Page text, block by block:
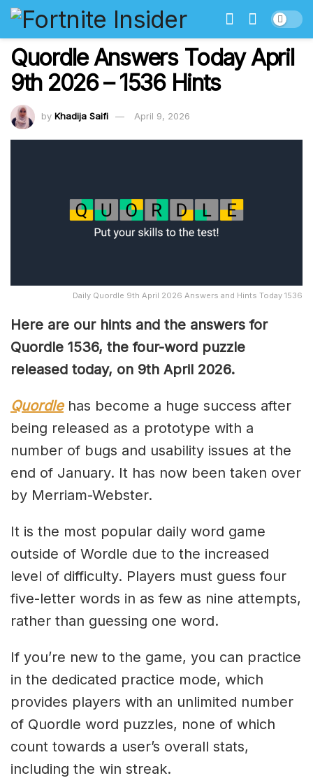
Quordle Answers Today April
9th 2026 – 1536 Hints
by Khadija Saifi April 9, 2026
Daily Quordle 9th April 2026 Answers and Hints Today 1536
Here are our hints and the answers for
Quordle 1536, the four-word puzzle
released today, on 9th April 2026.
Quordlehas become a huge success after
being released as a prototype with a
number of bugs and usability issues at the
end of January. It has now been taken over
by Merriam-Webster.
It is the most popular daily word game
outside of Wordle due to the increased
level of difficulty. Players must guess four
five-letter words in as few as nine attempts,
rather than guessing one word.
If you’re new to the game, you can practice
in the dedicated practice mode, which
provides players with an unlimited number
of Quordle word puzzles, none of which
count towards a user’s overall stats,
including the win streak.